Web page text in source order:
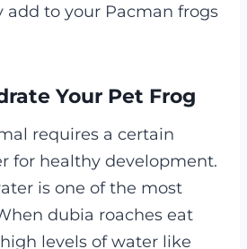
add to your Pacman frogs
Your Pet Frog
requires a certain
for healthy development.
is one of the most
dubia roaches eat
levels of water like